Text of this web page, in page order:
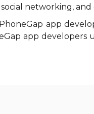
networking,
app
app